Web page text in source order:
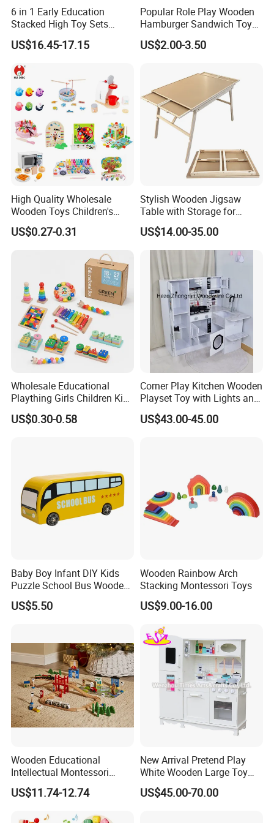
6 in 1 Early Education
Stacked High Toy Sets
Building Blocks Tower,
Hammer Beating Toys 13-
US$16.45-17.15
Popular Role Play Wooden
Hamburger Sandwich Toys
for Kids
US$2.00-3.50
High Quality Wholesale
Wooden Toys Children's
Simulation Toys Eco-
Friendly Role-Playing
Musical Instrument Toys
Durable Wooden Toys
US$0.27-0.31
Stylish Wooden Jigsaw
Table with Storage for
Puzzle Enthusiasts
US$14.00-35.00
Wholesale Educational
Plaything Girls Children Kids
Cheap Infant Baby Popular
Sensory Juguetes
US$0.30-0.58
Corner Play Kitchen Wooden
Playset Toy with Lights and
Sounds
US$43.00-45.00
Baby Boy Infant DIY Kids
Puzzle School Bus Wooden
Toy for Pretend Play
US$5.50
Wooden Rainbow Arch
Stacking Montessori Toys
US$9.00-16.00
Wooden Educational
Intellectual Montessori
Wholesale Baby Kids
Children DIY Toys Railway
US$11.74-12.74
New Arrival Pretend Play
White Wooden Large Toy
Kitchen for Kids 10%off
W10c409
US$45.00-70.00